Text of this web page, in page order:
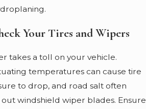
Your Tires and Wipers
takes a toll on your vehicle.
temperatures can cause tire
to drop, and road salt often
out windshield wiper blades. Ensure